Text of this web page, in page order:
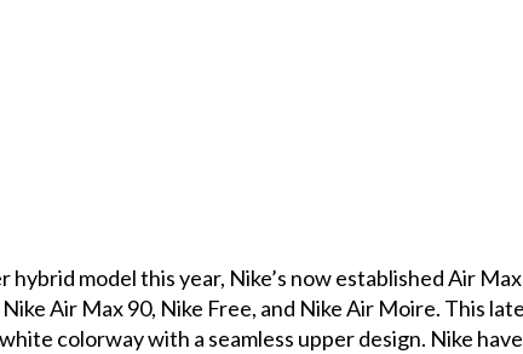
model this year, Nike’s now established Air
Air Max 90, Nike Free, and Nike Air Moire. This
colorway with a seamless upper design. Nike